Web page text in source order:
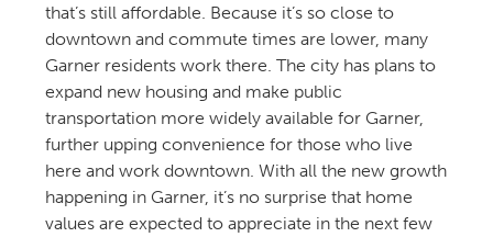
that’sstill affordable. Because it’s so close to
downtown and commute times are lower, many
Garner residents work there The city has plans to
expand new housing and make public
transportation more widely available for Garner,
further upping convenience for those who live
here and work downtown. With all the new growth
happening in Garner, it’sno surprise that home
values are expected to appreciate in the next few